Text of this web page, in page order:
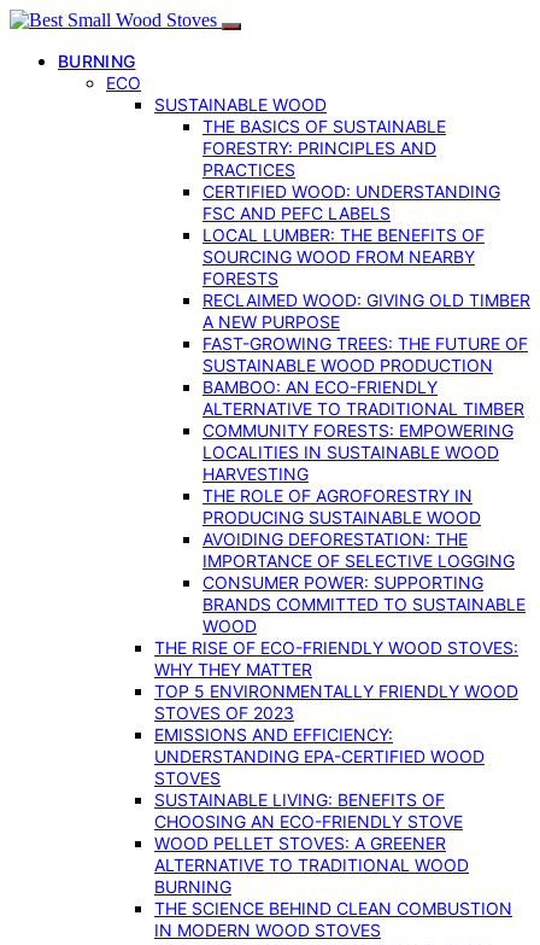
BURNING
ECO
SUSTAINABLE WOOD
THE BASICS OF SUSTAINABLE
FORESTRY: PRINCIPLES AND
PRACTICES
CERTIFIED WOOD: UNDERSTANDING
FSC AND PEFC LABELS
LOCAL LUMBER: THE BENEFITS OF
SOURCING WOOD FROM NEARBY
FORESTS
RECLAIMED WOOD: GIVING OLD TIMBER
A NEW PURPOSE
FAST-GROWING TREES: THE FUTURE OF
SUSTAINABLE WOOD PRODUCTION
BAMBOO: AN ECO-FRIENDLY
ALTERNATIVE TO TRADITIONAL TIMBER
COMMUNITY FORESTS: EMPOWERING
LOCALITIES IN SUSTAINABLE WOOD
HARVESTING
THE ROLE OF AGROFORESTRY IN
PRODUCING SUSTAINABLE WOOD
AVOIDING DEFORESTATION: THE
IMPORTANCE OF SELECTIVE LOGGING
CONSUMER POWER: SUPPORTING
BRANDS COMMITTED TO SUSTAINABLE
WOOD
THE RISE OF ECO-FRIENDLY WOOD STOVES:
WHY THEY MATTER
TOP 5 ENVIRONMENTALLY FRIENDLY WOOD
STOVES OF 2023
EMISSIONS AND EFFICIENCY:
UNDERSTANDING EPA-CERTIFIED WOOD
STOVES
SUSTAINABLE LIVING: BENEFITS OF
CHOOSING AN ECO-FRIENDLY STOVE
WOOD PELLET STOVES: A GREENER
ALTERNATIVE TO TRADITIONAL WOOD
BURNING
THE SCIENCE BEHIND CLEAN COMBUSTION
IN MODERN WOOD STOVES